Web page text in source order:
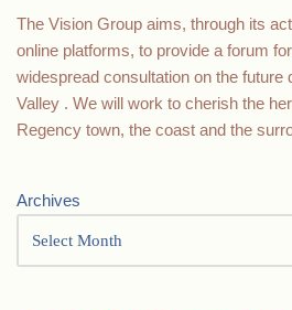
The Vision Group aims, through its
online platforms, to provide a forum
widespread consultation on the future
Valley . We will work to cherish the
Regency town, the coast and the
Archives